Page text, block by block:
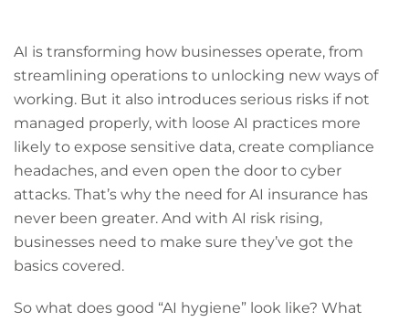
AI is transforming how businesses operate, from
streamlining operations to unlocking new ways of
working. But it also introduces serious risks if not
managed properly, with loose AI practices more
likely to expose sensitive data, create compliance
headaches, and even open the door to cyber
attacks. That’s why the need for AI insurance has
never been greater. And with AI risk rising,
businesses need to make sure they’ve got the
basics covered.
So what does good “AI hygiene” look like? What